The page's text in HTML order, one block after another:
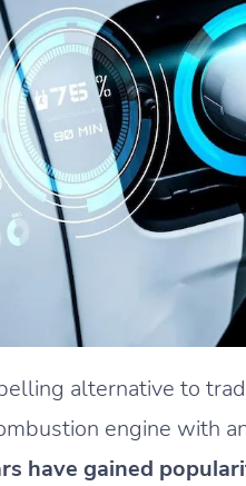
alternative to
engine with
have gained